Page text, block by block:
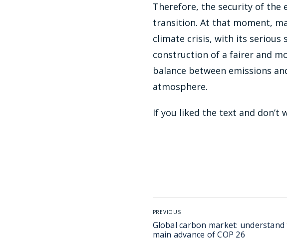
Therefore, the security of the
transition. At that moment,
climate crisis, with its serious
construction of a fairer and
balance between emissions
atmosphere.
If you liked the text and don’t
PREVIOUS
Global carbon market: understand
main advance of COP 26